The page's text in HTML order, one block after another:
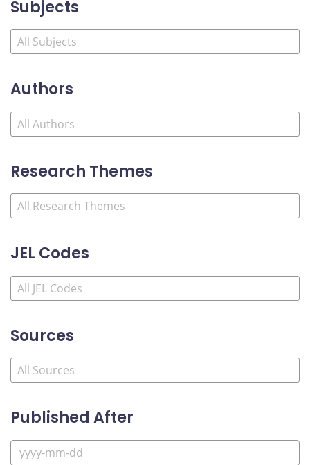
Subjects
Authors
Research Themes
JEL Codes
Sources
Published After